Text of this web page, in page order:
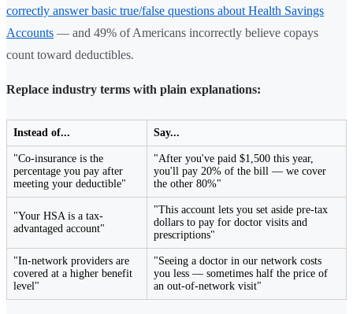
correctly answer basic true/false questions about Health Savings
Accounts — and 49% of Americans incorrectly believe copays
count toward deductibles.
Replace industry terms with plain explanations:
Instead of... Say...
"Co-insurance is the
percentage you pay after
meeting your deductible"
"After you've paid $1,500 this year,
you'll pay 20% of the bill — we cover
the other 80%"
"Your HSA is a tax-
advantaged account"
"This account lets you set aside pre-tax
dollars to pay for doctor visits and
prescriptions"
"In-network providers are
covered at a higher benefit
level"
"Seeing a doctor in our network costs
you less — sometimes half the price of
an out-of-network visit"